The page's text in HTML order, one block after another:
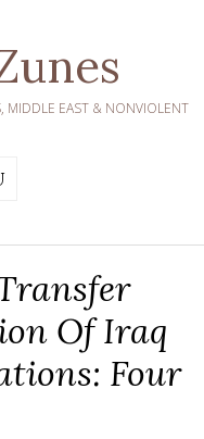
MIDDLE EAST & NONVIOLENT
Of Iraq
Four